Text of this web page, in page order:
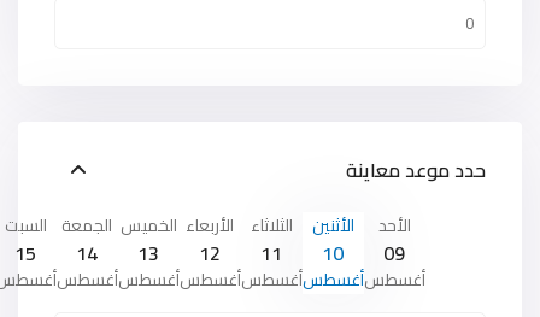
حدد موعد معاينة
الأحد
09
أغسطس
الأثنين
10
أغسطس
الثلاثاء
11
أغسطس
الأربعاء
12
أغسطس
الخميس
13
أغسطس
الجمعة
14
أغسطس
السبت
15